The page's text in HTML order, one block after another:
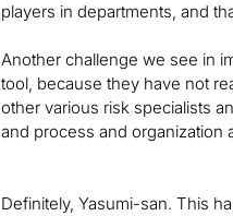
players in departments, and
Another challenge we see in
tool, because they have not
other various risk specialists
and process and organization
Definitely, Yasumi-san. This